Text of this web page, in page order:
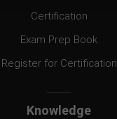
Certification
Exam Prep Book
Register for Certification
Knowledge